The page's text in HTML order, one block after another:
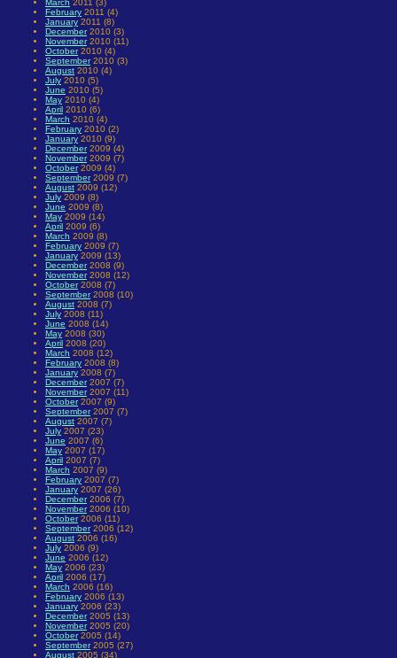
March 2011 (3)
February 2011 (4)
January 2011 (8)
December2010 (3)
November2010 (11)
October2010 (4)
September2010 (3)
August 2010 (4)
July 2010 (5)
June 2010 (5)
May 2010 (4)
April 2010 (6)
March 2010 (4)
February 2010 (2)
January 2010 (9)
December2009 (4)
November2009 (7)
October2009 (4)
September2009 (7)
August 2009 (12)
July 2009 (8)
June 2009 (8)
May 2009 (14)
April 2009 (6)
March 2009 (8)
February 2009 (7)
January 2009 (13)
December2008 (9)
November2008 (12)
October2008 (7)
September2008 (10)
August 2008 (7)
July 2008 (11)
June 2008 (14)
May 2008 (30)
April 2008 (20)
March 2008 (12)
February 2008 (8)
January 2008 (7)
December2007 (7)
November2007 (11)
October2007 (9)
September2007 (7)
August 2007 (7)
July 2007 (23)
June 2007 (6)
May 2007 (17)
April 2007 (7)
March 2007 (9)
February 2007 (7)
January 2007 (26)
December2006 (7)
November2006 (10)
October2006 (11)
September2006 (12)
August 2006 (16)
July 2006 (9)
June 2006 (12)
May 2006 (23)
April 2006 (17)
March 2006 (16)
February 2006 (13)
January 2006 (23)
December2005 (13)
November2005 (20)
October2005 (14)
September2005 (27)
August 2005 (34)